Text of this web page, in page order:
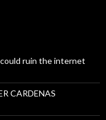
ruin the internet
CARDENAS